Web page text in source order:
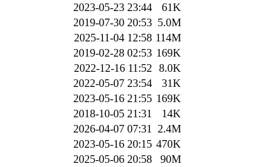
2023-05-23 23:44
61K
2019-07-30 20:53 5.0M
2025-11-04 12:58 114M
2019-02-28 02:53 169K
2022-12-16 11:52
8.0K
2022-05-07 23:54
31K
2023-05-16 21:55 169K
2018-10-05 21:31
14K
2026-04-07 07:31
2.4M
2023-05-16 20:15 470K
2025-05-06 20:58
90M